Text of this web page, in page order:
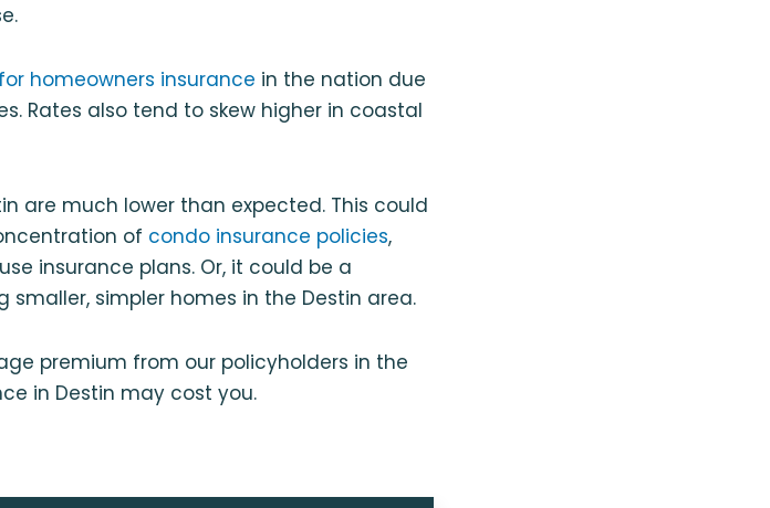
homeowners insurance in the nation due
Rates also tend to skew higher in coastal
are much lower than expected. This could
of condo insurance policies,
insurance plans. Or, it could be a
smaller, simpler homes in the Destin area.
premium from our policyholders in the
in Destin may cost you.